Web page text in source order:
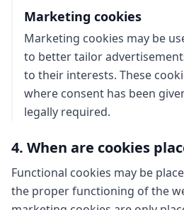
Marketing cookies
Marketing cookies may be
to better tailor
to their interests. These
where consent has been
legally required.
4. When are cookies
Functional cookies may be
the proper functioning of the